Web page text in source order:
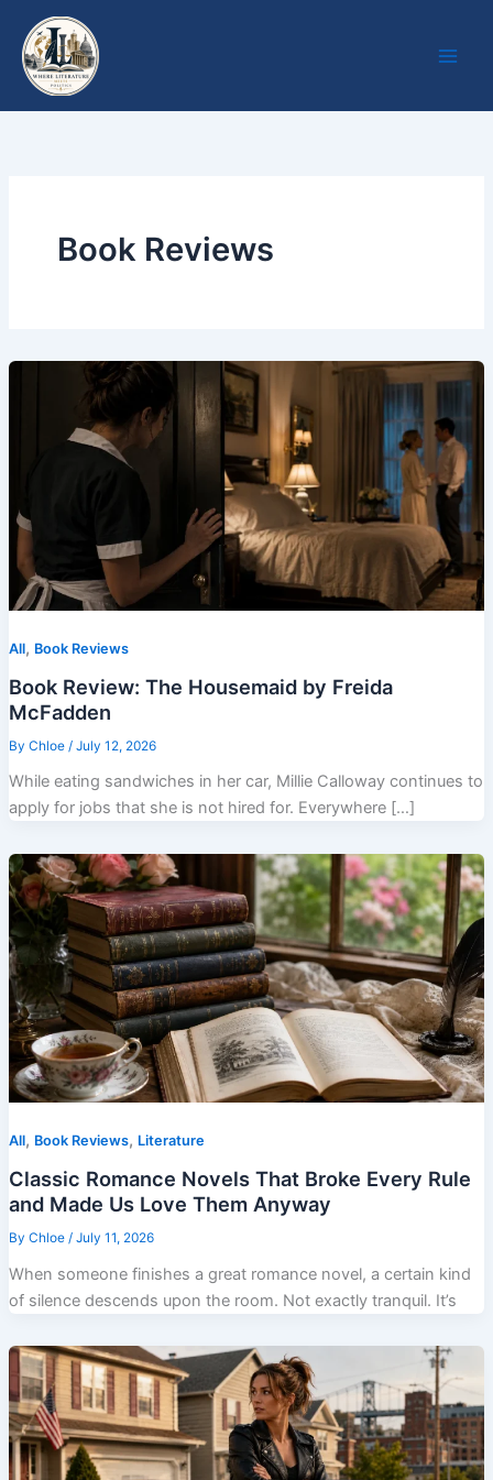
content
Book Reviews
All, Book Reviews
Book Review: The Housemaid by Freida
McFadden
By Chloe / July 12, 2026
While eating sandwiches in her car, Millie Calloway continues to
apply for jobs that she is not hired for. Everywhere […]
All, Book Reviews, Literature
Classic Romance Novels That Broke Every Rule
and Made Us Love Them Anyway
By Chloe / July 11, 2026
When someone finishes a great romance novel, a certain kind
of silence descends upon the room. Not exactly tranquil. It’s